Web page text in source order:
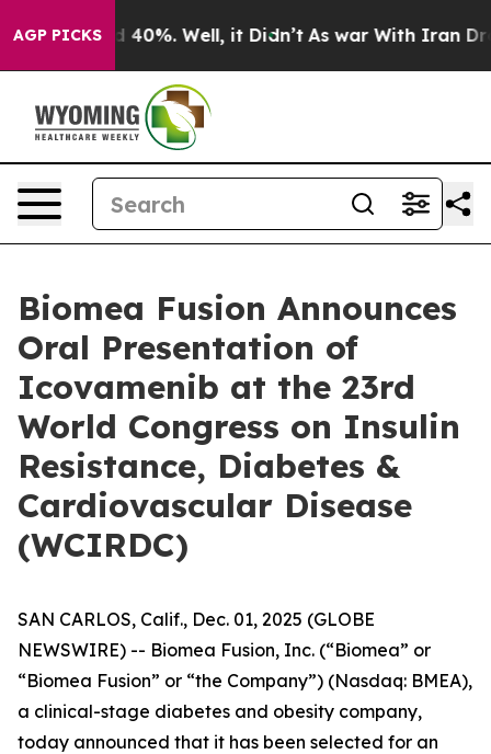
AGP PICKS
Around 40%. Well, it Didn’t As war With Iran
Biomea Fusion Announces
Oral Presentation of
Icovamenib at the 23rd
World Congress on Insulin
Resistance, Diabetes &
Cardiovascular Disease
(WCIRDC)
SAN CARLOS, Calif., Dec. 01, 2025 (GLOBE
NEWSWIRE) -- Biomea Fusion, Inc. (“Biomea” or
“Biomea Fusion” or “the Company”) (Nasdaq: BMEA),
a clinical-stage diabetes and obesity company,
today announced that it has been selected for an